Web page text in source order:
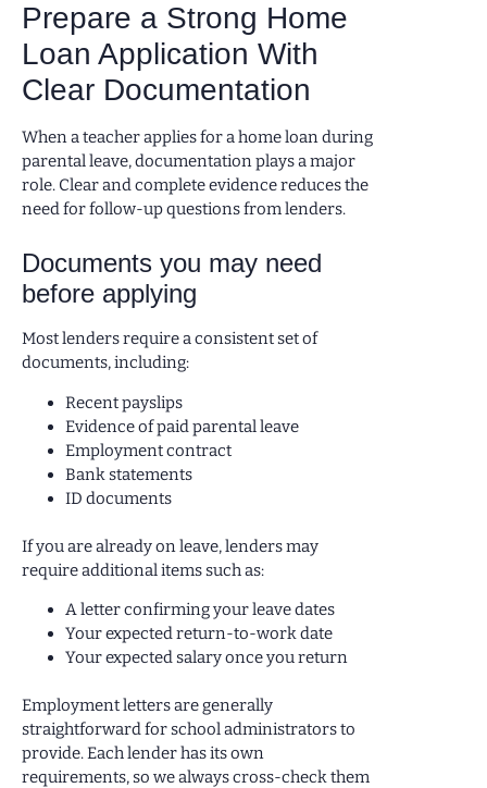
Prepare a Strong Home
Loan Application With
Clear Documentation
When a teacher applies for a home loan during
parental leave, documentation plays a major
role. Clear and complete evidence reduces the
need for follow-up questions from lenders.
Documents you may need
before applying
Most lenders require a consistent set of
documents, including:
Recent payslips
Evidence of paid parental leave
Employment contract
Bank statements
ID documents
If you are already on leave, lenders may
require additional items such as:
A letter confirming your leave dates
Your expected return-to-work date
Your expected salary once you return
Employment letters are generally
straightforward for school administrators to
provide. Each lender has its own
requirements, so we always cross-check them